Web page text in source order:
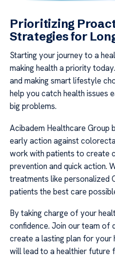
Prioritizing
Strategies for
Starting your journey to a
making health a priority
and making smart lifestyle
help you catch health issues
big problems.
Acibadem Healthcare Group
early action against
work with patients to create
prevention and quick action.
treatments like personalized
patients the best care
By taking charge of your
confidence. Join our team
create a lasting plan for
will lead to a healthier future